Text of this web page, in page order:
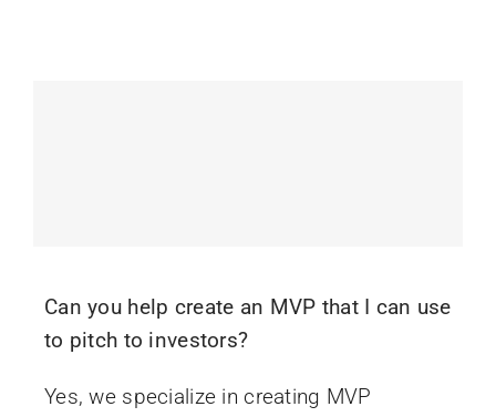
Can you help create an MVP that I can use
to pitch to investors?
Yes, we specialize in creating MVP